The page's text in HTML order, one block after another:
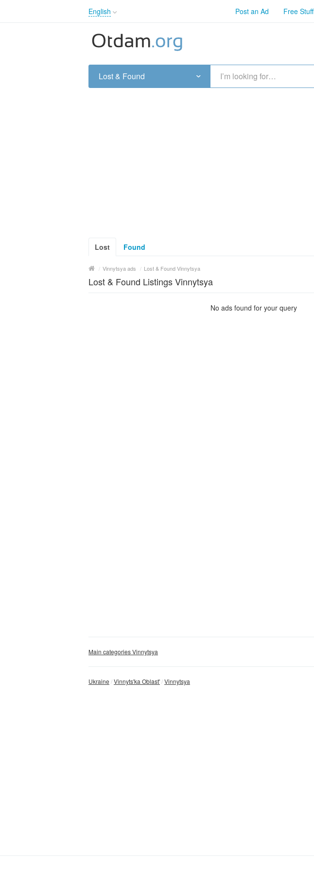
English
English
Русский
Українська
Post an Ad Free Stuff
Lost & Found
Lost Found
/ Vinnytsya ads / Lost & Found Vinnytsya
Lost & Found Listings Vinnytsya
No ads found for your query
Main categories Vinnytsya
Ukraine Vinnyts'ka Oblast' Vinnytsya